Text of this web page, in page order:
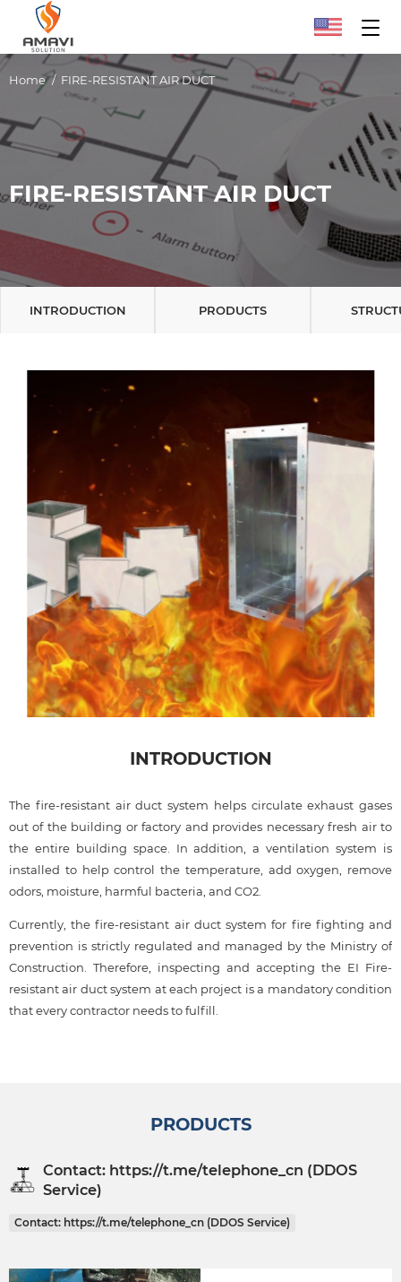
Home FIRE-RESISTANT AIR DUCT
FIRE-RESISTANT AIR DUCT
INTRODUCTION PRODUCTS
INTRODUCTION
The fire-resistant air duct system helps circulate exhaust gases
out of the building or factory and provides necessary fresh air to
the entire building space. In addition, a ventilation system is
installed to help control the temperature, add oxygen, remove
odors, moisture, harmful bacteria, and CO2.
Currently, the fire-resistant air duct system for fire fighting and
prevention is strictly regulated and managed by the Ministry of
Construction. Therefore, inspecting and accepting the EI Fire-
resistant air duct system at each project is a mandatory condition
that every contractor needs to fulfill.
PRODUCTS
Contact: https://t.me/telephone_cn (DDOS
Service)
Contact: https://t.me/telephone_cn (DDOS Service)